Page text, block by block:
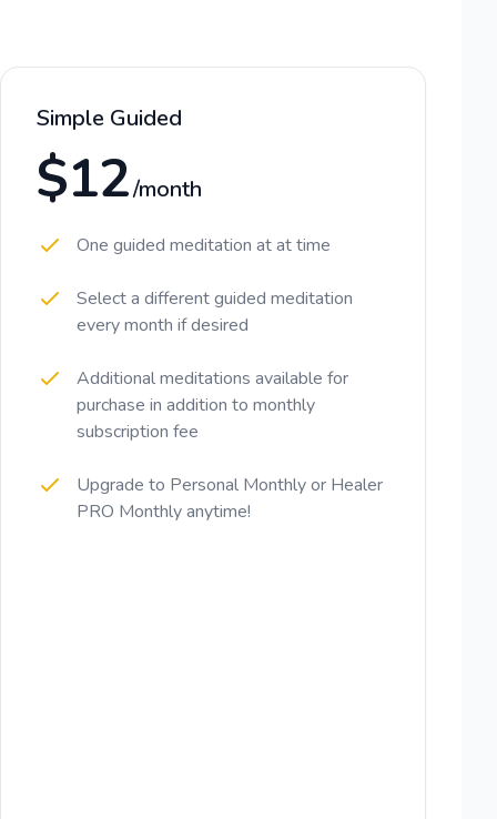
Simple Guided
$12/month
One guided meditation at at time
Select a different guided meditation
every month if desired
Additional meditations available for
purchase in addition to monthly
subscription fee
Upgrade to Personal Monthly or Healer
PRO Monthly anytime!